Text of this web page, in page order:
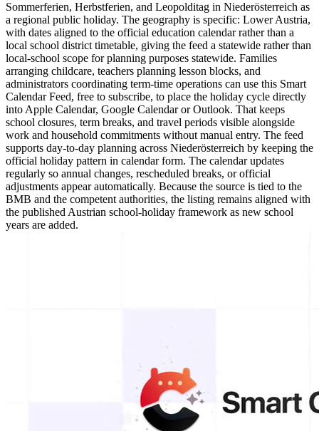
Sommerferien, Herbstferien, and Leopolditag in Niederösterreich as
a regional public holiday. The geography is specific: Lower Austria,
with dates aligned to the official education calendar rather than a
local school district timetable, giving the feed a statewide rather than
local-school scope for planning purposes statewide. Families
arranging childcare, teachers planning lesson blocks, and
administrators coordinating term-time operations can use this Smart
Calendar Feed, free to subscribe, to place the holiday cycle directly
into Apple Calendar, Google Calendar or Outlook. That keeps
school closures, term breaks, and travel periods visible alongside
work and household commitments without manual entry. The feed
supports day-to-day planning across Niederösterreich by keeping the
official holiday pattern in calendar form. The calendar updates
regularly so annual changes, rescheduled breaks, or official
adjustments appear automatically. Because the source is tied to the
BMB and the competent authorities, the listing remains aligned with
the published Austrian school-holiday framework as new school
years are added.